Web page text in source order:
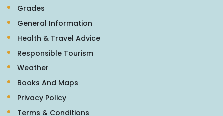
Grades
General Information
Health & Travel Advice
Responsible Tourism
Weather
Books And Maps
Privacy Policy
Terms & Conditions